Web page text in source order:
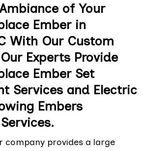
of Your
Ember in
With Our Custom
Experts Provide
Ember Set
Services and Electric
Embers
company provides a large